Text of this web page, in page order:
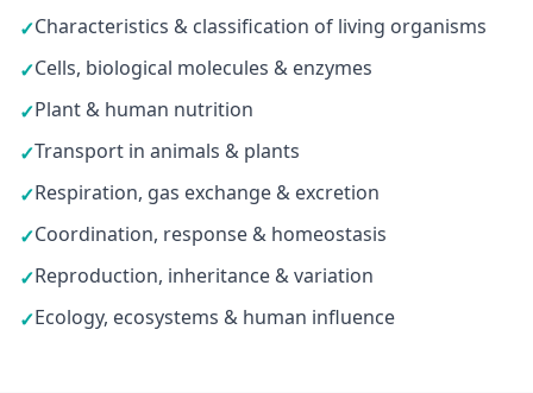
✓Characteristics & classification of living organisms
✓Cells, biological molecules & enzymes
✓Plant & human nutrition
✓Transport in animals & plants
✓Respiration, gas exchange & excretion
✓Coordination, response & homeostasis
✓Reproduction, inheritance & variation
✓Ecology, ecosystems & human influence